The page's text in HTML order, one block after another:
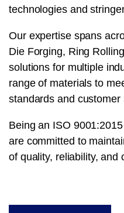
technologies and
Our expertise spans
Die Forging, Ring
solutions for multiple
range of materials to
standards and customer
Being an ISO
are committed to
of quality, reliability, and